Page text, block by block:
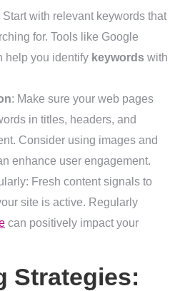
Start with relevant keywords that
for. Tools like Google
help you identify keywords with
: Make sure your web pages
in titles, headers, and
Consider using images and
enhance user engagement.
Fresh content signals to
site is active. Regularly
can positively impact your
Strategies: